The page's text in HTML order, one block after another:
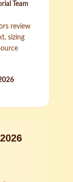
Team
review
sizing